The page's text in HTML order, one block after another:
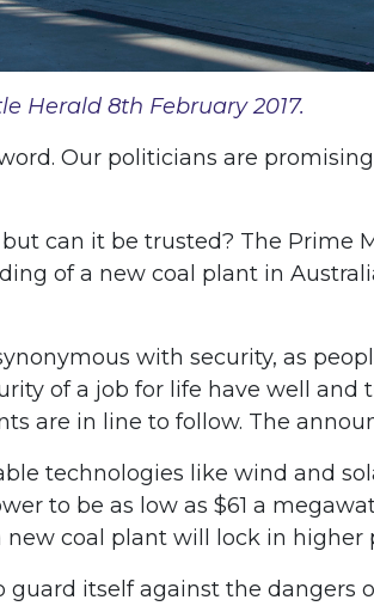
Herald 8th February 2017.
Our politicians are
can it be trusted? The
of a new coal plant in
with security, as
of a job for life have well
are in line to follow. The
technologies like wind and
to be as low as $61 a
coal plant will lock in higher
itself against the